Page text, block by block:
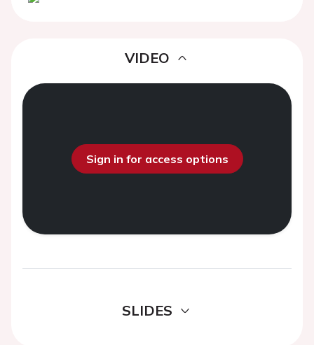
VIDEO
Sign in for access options
SLIDES